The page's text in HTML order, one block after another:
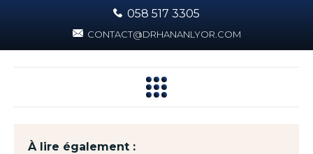
058 517 3305
CONTACT@DRHANANLYOR.COM
À lire également :